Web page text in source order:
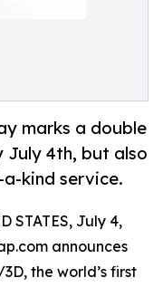
marks a double
July 4th, but also
kind service.
STATES, July 4,
announces
the world’s first